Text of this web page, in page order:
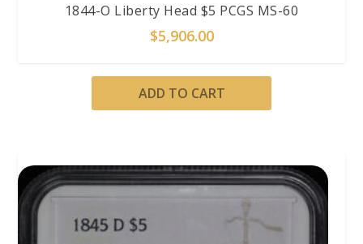
1844-O Liberty Head $5 PCGS MS-60
$5,906.00
ADD TO CART